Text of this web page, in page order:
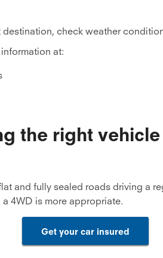
destination, check weather
at:
the right vehicle
and fully sealed roads driving a
4WD is more appropriate.
Get your car insured